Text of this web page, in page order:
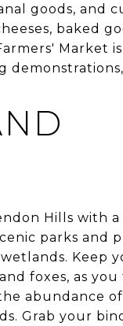
goods, and
baked
Market
Hills with
parks and
Keep
foxes, as you
abundance
Grab your